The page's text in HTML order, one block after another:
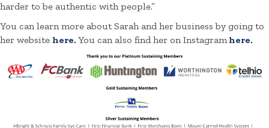
harder to be authentic with people.”
You can learn more about Sarah and her business by going to
her website here.You can also find her on Instagramhere.